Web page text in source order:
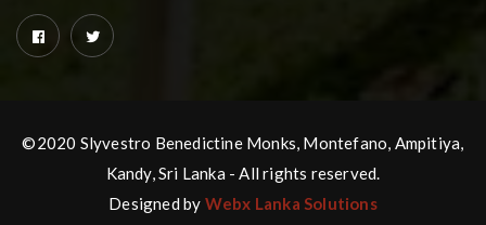
©2020 Slyvestro Benedictine Monks, Montefano, Ampitiya,
Kandy, Sri Lanka - All rights reserved.
Designed by Webx Lanka Solutions